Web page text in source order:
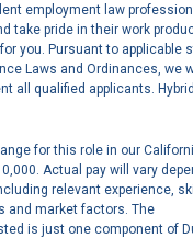
employment law
take pride in their work
you. Pursuant to applicable
Laws and Ordinances, we
all qualified applicants. Hybrid
for this role in our
Actual pay will vary
relevant experience,
and market factors. The
is just one component of